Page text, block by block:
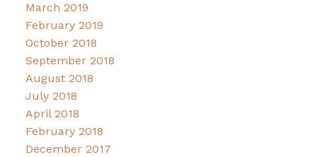
March 2019
February 2019
October 2018
September 2018
August 2018
July 2018
April 2018
February 2018
December 2017